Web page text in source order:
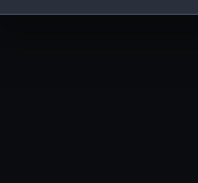
We’d like to use additional cookies to
improve it. We may also use cookies to
party sources. You can choose to allow